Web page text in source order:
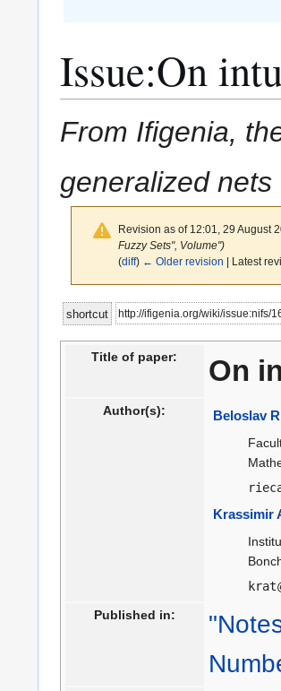
Issue:On
From Ifigenia,
generalized nets
Revision as of 12:01, 29 August
Fuzzy Sets", Volume")
(diff) ← Older revision | Latest
Jump
to
Jump
to
shortcut http://ifigenia.org/wiki/issue:nifs/
Title of paper: On
Author(s): Beloslav
Krassimir
krat
Published in: